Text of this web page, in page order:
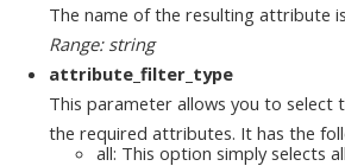
The name of the resulting attribute
Range: string
attribute_filter_type
This parameter allows you to
the required attributes. It has the
all: This option simply selects